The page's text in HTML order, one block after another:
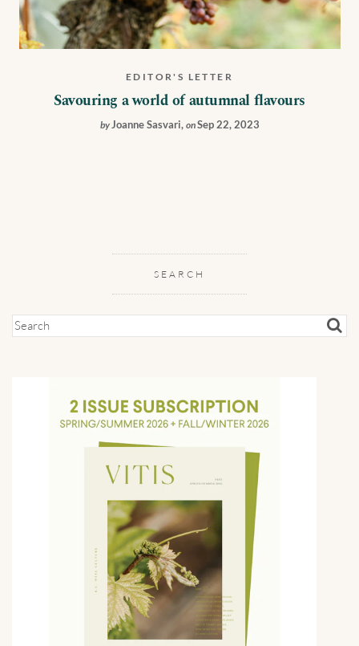
EDITOR'S LETTER
Savouring a world of autumnal flavours
by Joanne Sasvari, onSep 22, 2023
SEARCH